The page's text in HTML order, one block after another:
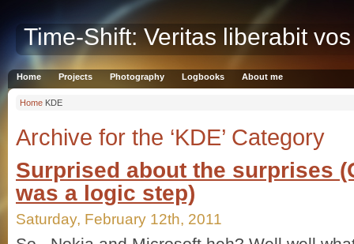
Time-Shift: Veritas liberabit vos
Home Projects Photography Logbooks About me
Home KDE
Archive for the ‘KDE’ Category
Surprised about the surprises
was a logic step)
Saturday, February 12th, 2011